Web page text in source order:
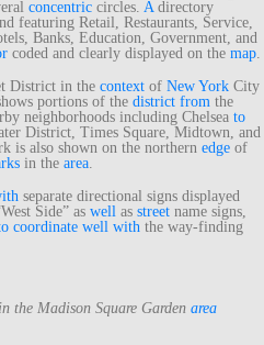
concentric circles. Adirectory
featuring Retail, Restaurants, Service,
Banks, Education, Government, and
coded and clearly displayed on the map.
District in the context of New York City
portions of the district from the
neighborhoods including Chelsea to
District, Times Square, Midtown, and
is also shown on the northern edge of
in the area.
separate directional signs displayed
Side” as well as street name signs,
coordinate well with the way-finding
in the Madison Square Garden area